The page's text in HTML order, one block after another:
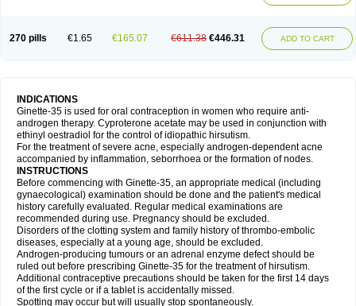
270 pills €1.65 €165.07 €611.38 €446.31 ADD TO CART
INDICATIONS
Ginette-35 is used for oral contraception in women who require anti-
androgen therapy. Cyproterone acetate may be used in conjunction with
ethinyl oestradiol for the control of idiopathic hirsutism.
For the treatment of severe acne, especially androgen-dependent acne
accompanied by inflammation, seborrhoea or the formation of nodes.
INSTRUCTIONS
Before commencing with Ginette-35, an appropriate medical (including
gynaecological) examination should be done and the patient's medical
history carefully evaluated. Regular medical examinations are
recommended during use. Pregnancy should be excluded.
Disorders of the clotting system and family history of thrombo-embolic
diseases, especially at a young age, should be excluded.
Androgen-producing tumours or an adrenal enzyme defect should be
ruled out before prescribing Ginette-35 for the treatment of hirsutism.
Additional contraceptive precautions should be taken for the first 14 days
of the first cycle or if a tablet is accidentally missed.
Spotting may occur but will usually stop spontaneously.